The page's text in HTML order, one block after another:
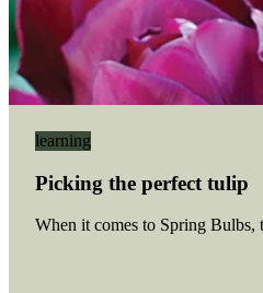
learning
Picking the perfect tulip
When it comes to Spring Bulbs,